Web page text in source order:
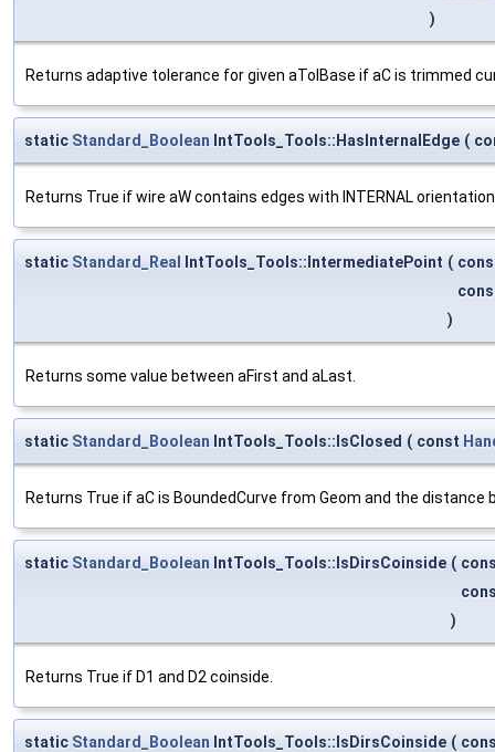
)
Returns adaptive tolerance for given aTolBase if aC is trimmed
static Standard_Boolean IntTools_Tools::HasInternalEdge (
Returns True if wire aW contains edges with INTERNAL
static Standard_Real IntTools_Tools::IntermediatePoint (
)
Returns some value between aFirst and aLast.
static Standard_Boolean IntTools_Tools::IsClosed ( const
Returns True if aC is BoundedCurve from Geom and the
static Standard_Boolean IntTools_Tools::IsDirsCoinside (
)
Returns True if D1 and D2 coinside.
static Standard_Boolean IntTools_Tools::IsDirsCoinside (